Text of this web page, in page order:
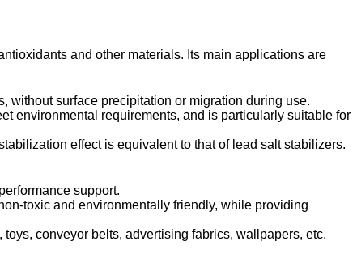
and other materials. Its main applications are
without surface precipitation or migration during use.
environmental requirements, and is particularly suitable for
effect is equivalent to that of lead salt stabilizers.
support.
toxic and environmentally friendly, while providing
conveyor belts, advertising fabrics, wallpapers, etc.